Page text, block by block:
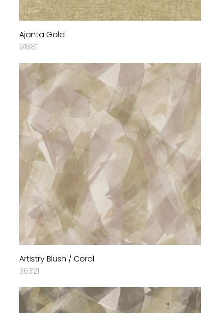
Ajanta Gold
91881
Artistry Blush / Coral
36321